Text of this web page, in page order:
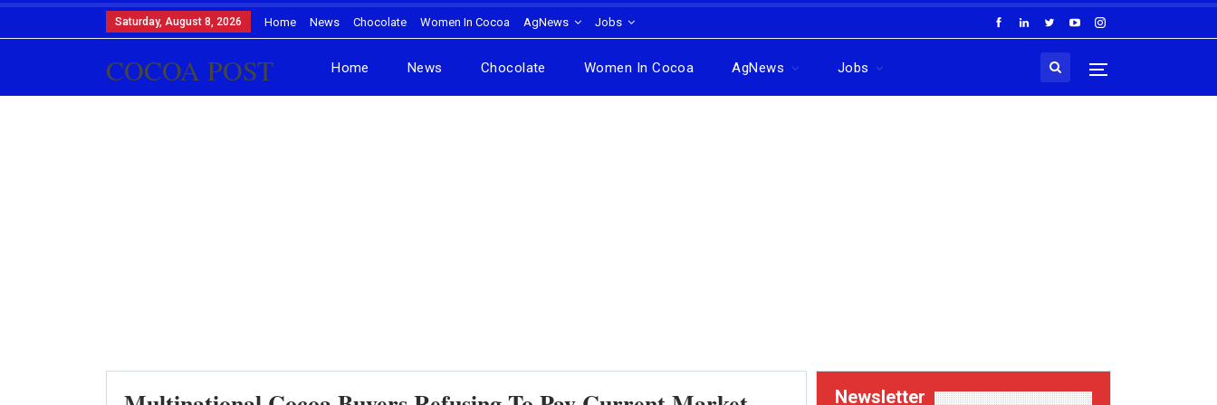
Saturday, August 8, 2026 Home News Chocolate Women In Cocoa AgNews Jobs
COCOA POST Home News Chocolate Women In Cocoa AgNews Jobs
Newsletter